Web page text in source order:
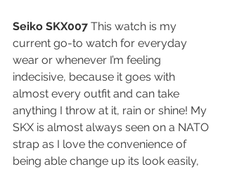
Seiko SKX007 This watch is my
current go-to watch for everyday
wear or whenever I’m feeling
indecisive, because it goes with
almost every outfit and can take
anything I throw at it, rain or shine! My
SKX is almost always seen on a NATO
strap as I love the convenience of
being able change up its look easily,